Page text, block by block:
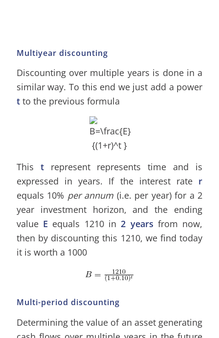
Multiyear discounting
Discounting over multiple years is done in a
similar way. To this end we just add a power
tto the previous formula
This trepresent represents time and is
expressed in years. If the interest rate r
equals 10% per annum (i.e. per year) for a 2
year investment horizon, and the ending
value E equals 1210 in2 years from now,
then by discounting this 1210, we find today
it is worth a 1000
Multi-period discounting
Determining the value of an asset generating